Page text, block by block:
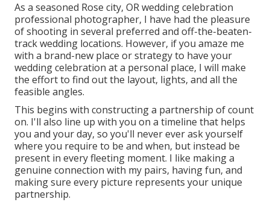
As a seasoned Rose city, OR wedding celebration
professional photographer, I have had the pleasure
of shooting in several preferred and off-the-beaten-
track wedding locations. However, if you amaze me
with a brand-new place or strategy to have your
wedding celebration at a personal place, I will make
the effort to find out the layout, lights, and all the
feasible angles.
This begins with constructing a partnership of count
on. I'll also line up with you on a timeline that helps
you and your day, so you'll never ever ask yourself
where you require to be and when, but instead be
present in every fleeting moment. I like making a
genuine connection with my pairs, having fun, and
making sure every picture represents your unique
partnership.